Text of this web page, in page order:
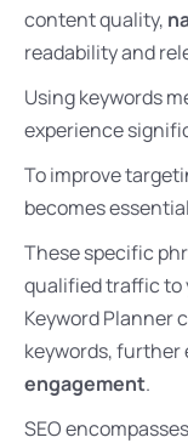
content quality,
readability and
Using keywords
experience
To improve
becomes
These specific
qualified traffic to
Keyword Planner
keywords,
engagement.
SEO